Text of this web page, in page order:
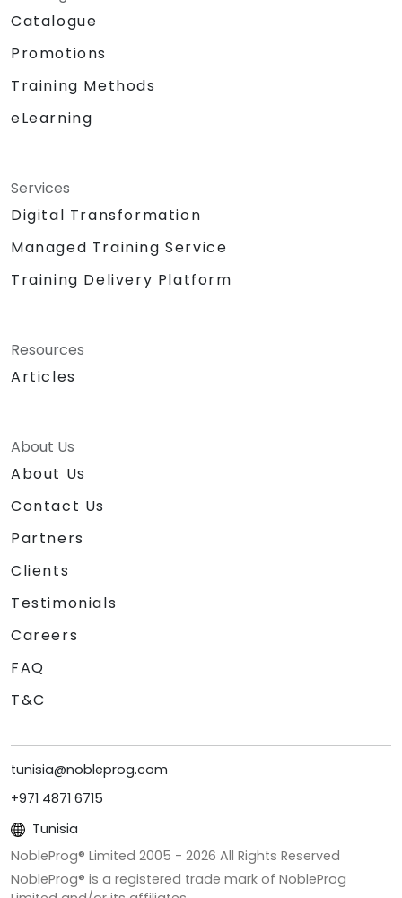
Catalogue
Promotions
Training Methods
eLearning
Services
Digital Transformation
Managed Training Service
Training Delivery Platform
Resources
Articles
About Us
About Us
Contact Us
Partners
Clients
Testimonials
Careers
FAQ
T&C
tunisia@nobleprog.com
+971 4871 6715
Tunisia
NobleProg® Limited 2005 - 2026 All Rights Reserved
NobleProg® is a registered trade mark of NobleProg